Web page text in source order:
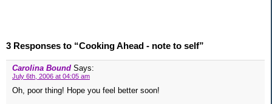
3 Responses to “Cooking Ahead - note to self”
Carolina Bound Says:
July 6th, 2006 at 04:05 am
Oh, poor thing! Hope you feel better soon!